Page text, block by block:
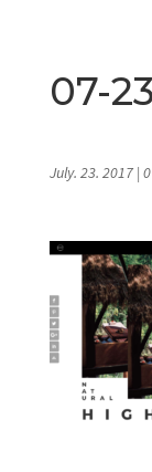
07-
July. 23. 2017|